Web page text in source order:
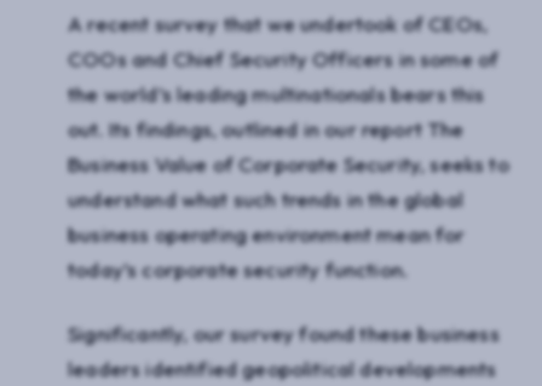
A recent survey that we undertook of CEOs,
COOs and Chief Security Officers in some of
the world’s leading multinationals bears this
out. Its findings, outlined in our report The
Business Value of Corporate Security, seeks to
understand what such trends in the global
business operating environment mean for
today’s corporate security function.
Significantly, our survey found these business
leaders identified geopolitical developments